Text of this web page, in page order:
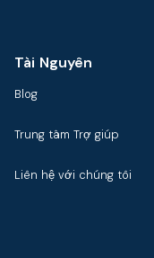
Tài Nguyên
Blog
Trung tâm Trợ giúp
Liên hệ với chúng tôi